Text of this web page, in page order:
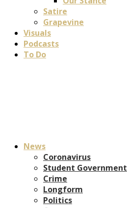
Satire
Grapevine
Visuals
Podcasts
To Do
News
Coronavirus
Student Government
Crime
Longform
Politics